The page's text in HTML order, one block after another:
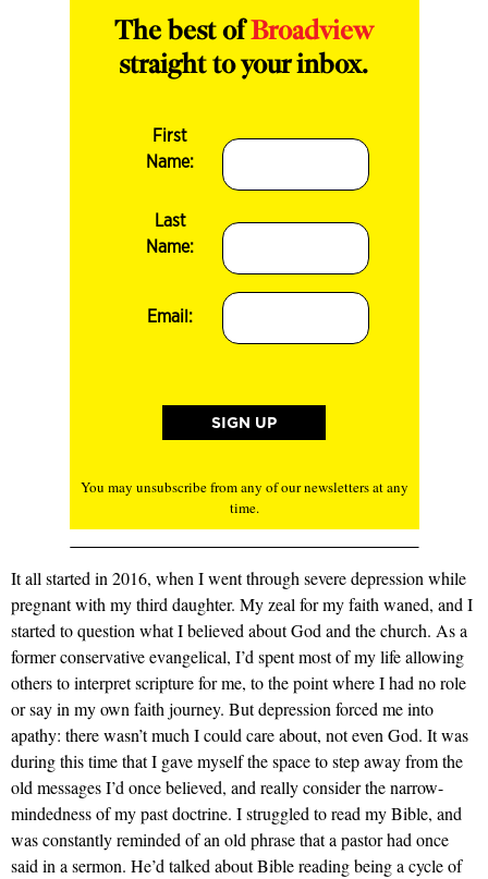
The best ofBroadview
straight to your inbox.
First
Name:
Last
Name:
Email:
You may unsubscribe from any of our newsletters at any
time.
It all started in 2016, when I went through severe depression while
pregnant with my third daughter. My zeal for my faith waned, and I
started to question what I believed about God and the church. As a
former conservative evangelical, I’d spent most of my life allowing
others to interpret scripture for me, to the point where I had no role
or say in my own faith journey. But depression forced me into
apathy: there wasn’t much I could care about, not even God. It was
during this time that I gave myself the space to step away from the
old messages I’d once believed, and really consider the narrow-
mindedness of my past doctrine. I struggled to read my Bible, and
was constantly reminded of an old phrase that a pastor had once
said in a sermon. He’d talked about Bible reading being a cycle of